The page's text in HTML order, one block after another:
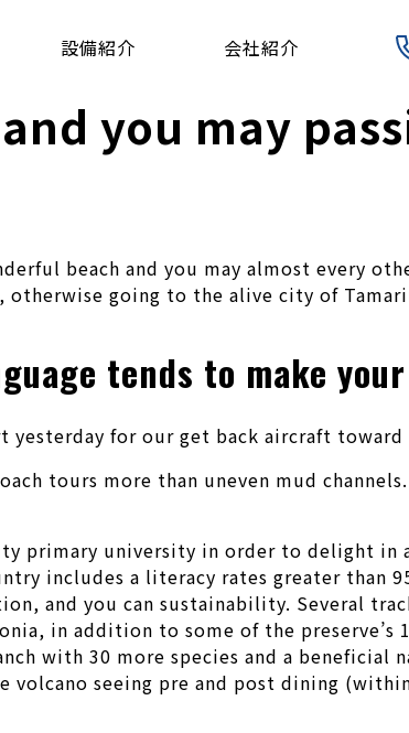
設備紹介 会社紹介
you may
beach and you may almost every
going to the alive city of
tends to make
yesterday for our get back aircraft toward
tours more than uneven mud
primary university in order to delight in
includes a literacy rates greater than
and you can sustainability. Several
in addition to some of the
with 30 more species and a
seeing pre and post dining